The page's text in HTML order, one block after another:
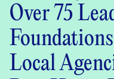
Donate
Partners &
FIND DATA
Over 75
Local